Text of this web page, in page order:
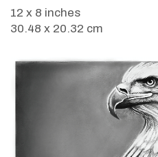
12 x 8 inches
30.48 x 20.32 cm